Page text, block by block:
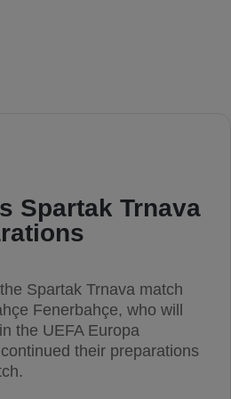
Spartak Trnava
Spartak Trnava match
Fenerbahçe, who will
the UEFA Europa
their preparations